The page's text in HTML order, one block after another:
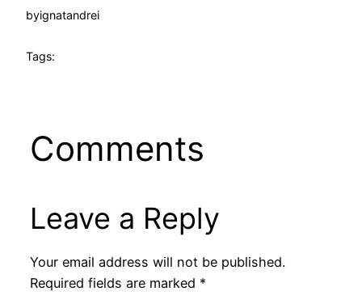
byignatandrei
Tags:
Comments
Leave a Reply
Your email address will not be published.
Required fields are marked *